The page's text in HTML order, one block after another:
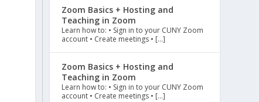
Zoom Basics + Hosting and
Teaching in Zoom
Learn how to: • Sign in to your CUNY Zoom
account • Create meetings • […]
Zoom Basics + Hosting and
Teaching in Zoom
Learn how to: • Sign in to your CUNY Zoom
account • Create meetings • […]